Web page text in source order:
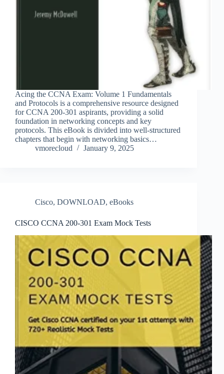
Acing the CCNA Exam: Volume 1 Fundamentals
and Protocols is a comprehensive resource designed
for CCNA 200-301 aspirants, providing a solid
foundation in networking concepts and key
protocols. This eBook is divided into well-structured
chapters that begin with networking basics…
vmorecloud
January 9, 2025
Cisco, DOWNLOAD, eBooks
CISCO CCNA 200-301 Exam Mock Tests